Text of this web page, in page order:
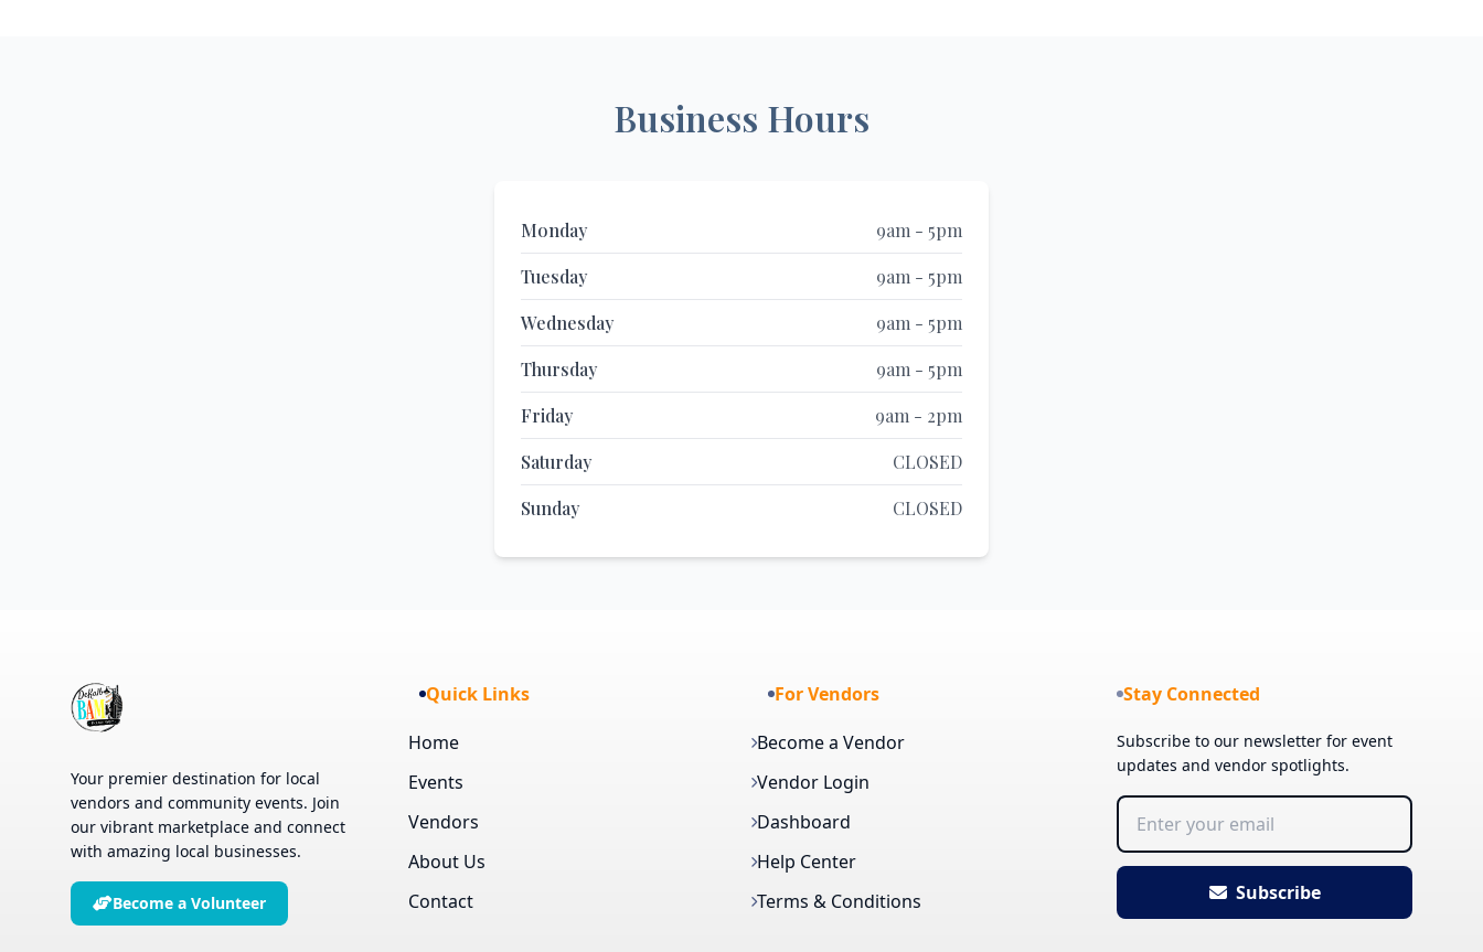
Business Hours
Monday
9am - 5pm
Tuesday
9am - 5pm
Wednesday
9am - 5pm
Thursday
9am - 5pm
Friday
9am - 2pm
Saturday
CLOSED
Sunday
CLOSED
Your premier destination for local
vendors and community events. Join
our vibrant marketplace and connect
with amazing local businesses.
Become a Volunteer
Quick Links
Home
Events
Vendors
About Us
Contact
For Vendors
Become a Vendor
Vendor Login
Dashboard
Help Center
Terms & Conditions
Stay Connected
Subscribe to our newsletter for event
updates and vendor spotlights.
Subscribe